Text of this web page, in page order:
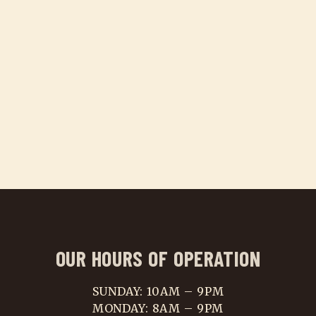
OUR HOURS OF OPERATION
SUNDAY: 10AM – 9PM
MONDAY: 8AM – 9PM